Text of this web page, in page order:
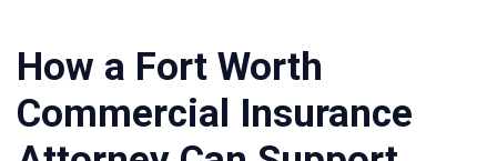
How a Fort Worth
Commercial Insurance